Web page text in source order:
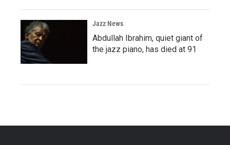
Jazz News
Abdullah Ibrahim, quiet giant of
the jazz piano, has died at 91